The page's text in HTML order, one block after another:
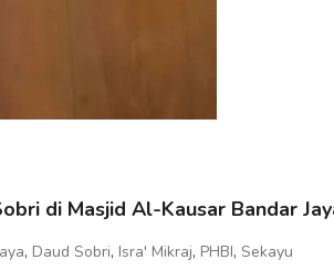
di Masjid Al-Kausar Bandar
, Daud Sobri, Isra' Mikraj, PHBI, Sekayu